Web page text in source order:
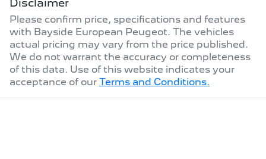
Please confirm price, specifications and features
with Bayside European Peugeot. The vehicles
actual pricing may vary from the price published.
We do not warrant the accuracy or completeness
of this data. Use of this website indicates your
acceptance of our Terms and Conditions.